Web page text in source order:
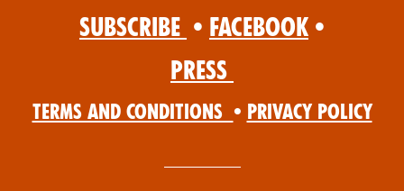
Subscribe • Facebook •
Press
Terms and Conditions • Privacy Policy